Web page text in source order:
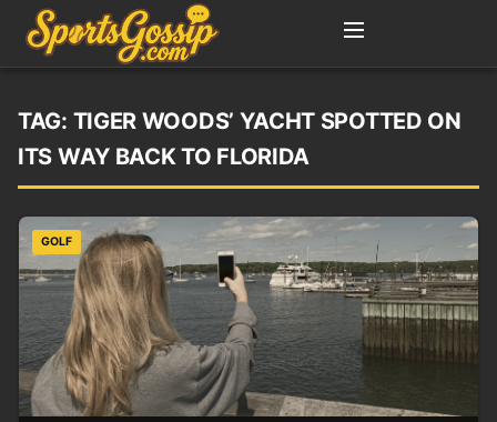
TAG: TIGER WOODS’ YACHT SPOTTED ON
ITS WAY BACK TO FLORIDA
GOLF